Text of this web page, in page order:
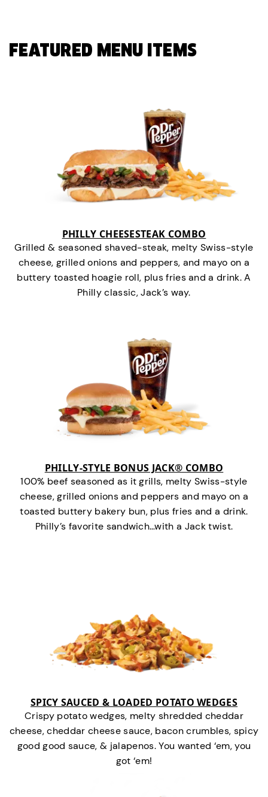
FEATURED MENU ITEMS
PHILLY CHEESESTEAK COMBO
Grilled & seasoned shaved-steak, melty Swiss-style
cheese, grilled onions and peppers, and mayo on a
buttery toasted hoagie roll, plus fries and a drink. A
Philly classic, Jack’s way.
PHILLY-STYLE BONUS JACK® COMBO
100% beef seasoned as it grills, melty Swiss-style
cheese, grilled onions and peppers and mayo on a
toasted buttery bakery bun, plus fries and a drink.
Philly’s favorite sandwich…with a Jack twist.
SPICY SAUCED & LOADED POTATO WEDGES
Crispy potato wedges, melty shredded cheddar
cheese, cheddar cheese sauce, bacon crumbles, spicy
good good sauce, & jalapenos. You wanted ‘em, you
got ‘em!